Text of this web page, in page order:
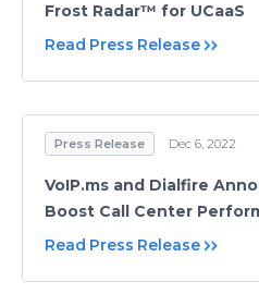
Frost Radar™ for UCaaS
Read Press Release
Press Release Dec 6, 2022
VoIP.ms and Dialfire
Boost Call Center
Read Press Release